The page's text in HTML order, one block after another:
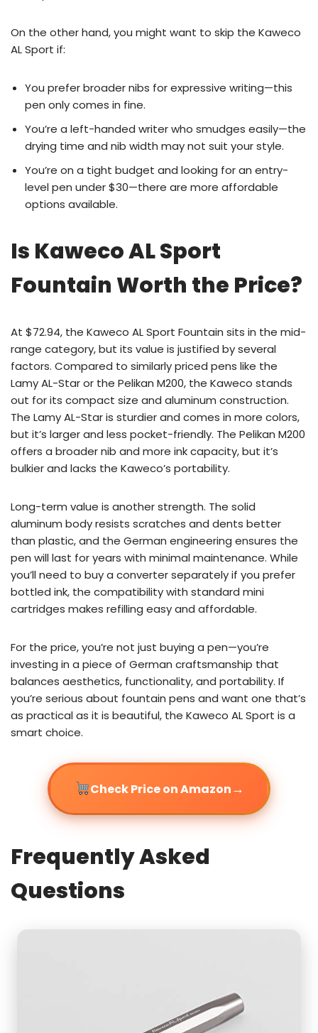
On the other hand, you might want to skip the Kaweco
AL Sport if:
You prefer broader nibs for expressive writing—this
pen only comes in fine.
You’re a left-handed writer who smudges easily—the
drying time and nib width may not suit your style.
You’re on a tight budget and looking for an entry-
level pen under $30—there are more affordable
options available.
Is Kaweco AL Sport
Fountain Worth the Price?
At $72.94, the Kaweco AL Sport Fountain sits in the mid-
range category, but its value is justified by several
factors. Compared to similarly priced pens like the
Lamy AL-Star or the Pelikan M200, the Kaweco stands
out for its compact size and aluminum construction.
The Lamy AL-Star is sturdier and comes in more colors,
but it’s larger and less pocket-friendly. The Pelikan M200
offers a broader nib and more ink capacity, but it’s
bulkier and lacks the Kaweco’s portability.
Long-term value is another strength. The solid
aluminum body resists scratches and dents better
than plastic, and the German engineering ensures the
pen will last for years with minimal maintenance. While
you’ll need to buy a converter separately if you prefer
bottled ink, the compatibility with standard mini
cartridges makes refilling easy and affordable.
For the price, you’re not just buying a pen—you’re
investing in a piece of German craftsmanship that
balances aesthetics, functionality, and portability. If
you’re serious about fountain pens and want one that’s
as practical as it is beautiful, the Kaweco AL Sport is a
smart choice.
Check Price on Amazon→
Frequently Asked
Questions